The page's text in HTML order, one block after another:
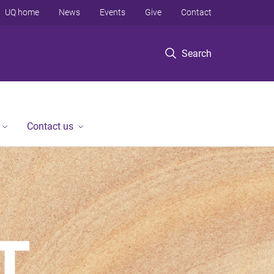
Search
UQ home News Events Give Contact
Contact us